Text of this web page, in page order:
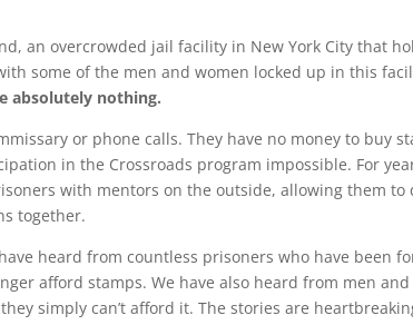
an overcrowded jail facility in New York City that
some of the men and women locked up in this
absolutely nothing.
or phone calls. They have no money to buy
in the Crossroads program impossible. For
with mentors on the outside, allowing them to
together.
heard from countless prisoners who have been
afford stamps. We have also heard from men
simply can’t afford it. The stories are